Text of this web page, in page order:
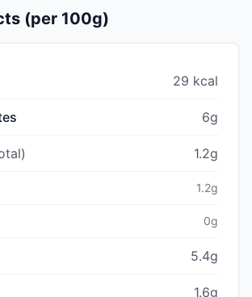
(per 100g)
29 kcal
6g
1.2g
1.2g
0g
5.4g
1.6g